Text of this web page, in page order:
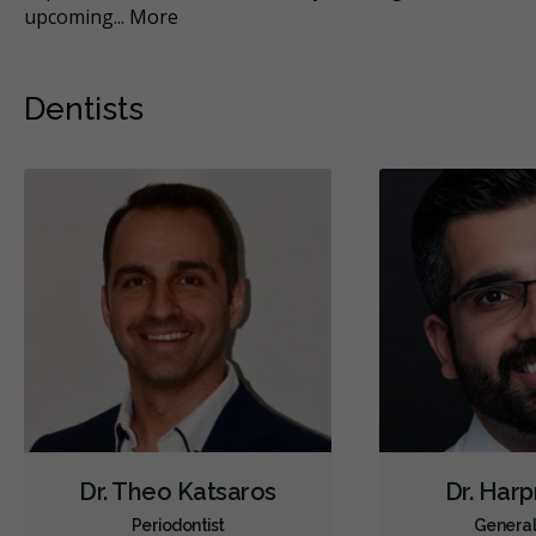
upcoming... More
Dentists
Dr. Theo Katsaros
Periodontist
Dr.